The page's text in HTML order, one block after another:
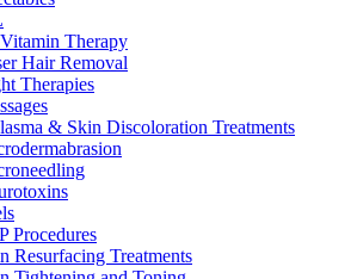
Therapy
Hair Removal
Therapies
& Skin Discoloration Treatments
Procedures
Resurfacing Treatments